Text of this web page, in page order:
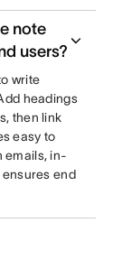
note
users?
write
headings
then link
easy to
emails, in-
end